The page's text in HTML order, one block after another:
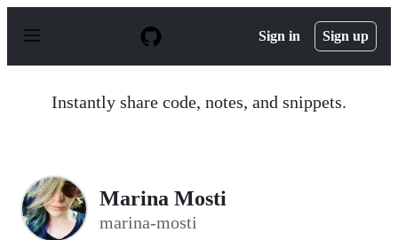
p
Sign in Sign up
Instantly share code, notes, and snippets.
Marina Mosti
marina-mosti